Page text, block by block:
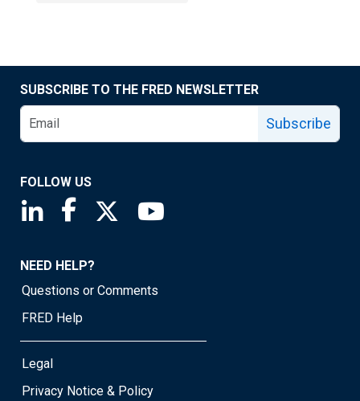
SUBSCRIBE TO THE FRED NEWSLETTER
Subscribe
FOLLOW US
Saint Louis Fed linkedin page
Saint Louis Fed facebook page
Saint Louis Fed X page
NEED HELP?
Questions or Comments
FRED Help
Legal
Privacy Notice & Policy